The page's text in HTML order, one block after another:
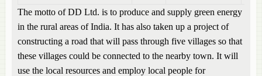
The motto of DD Ltd. is to produce and supply green energy
in the rural areas of India. It has also taken up a project of
constructing a road that will pass through five villages so that
these villages could be connected to the nearby town. It will
use the local resources and employ local people for